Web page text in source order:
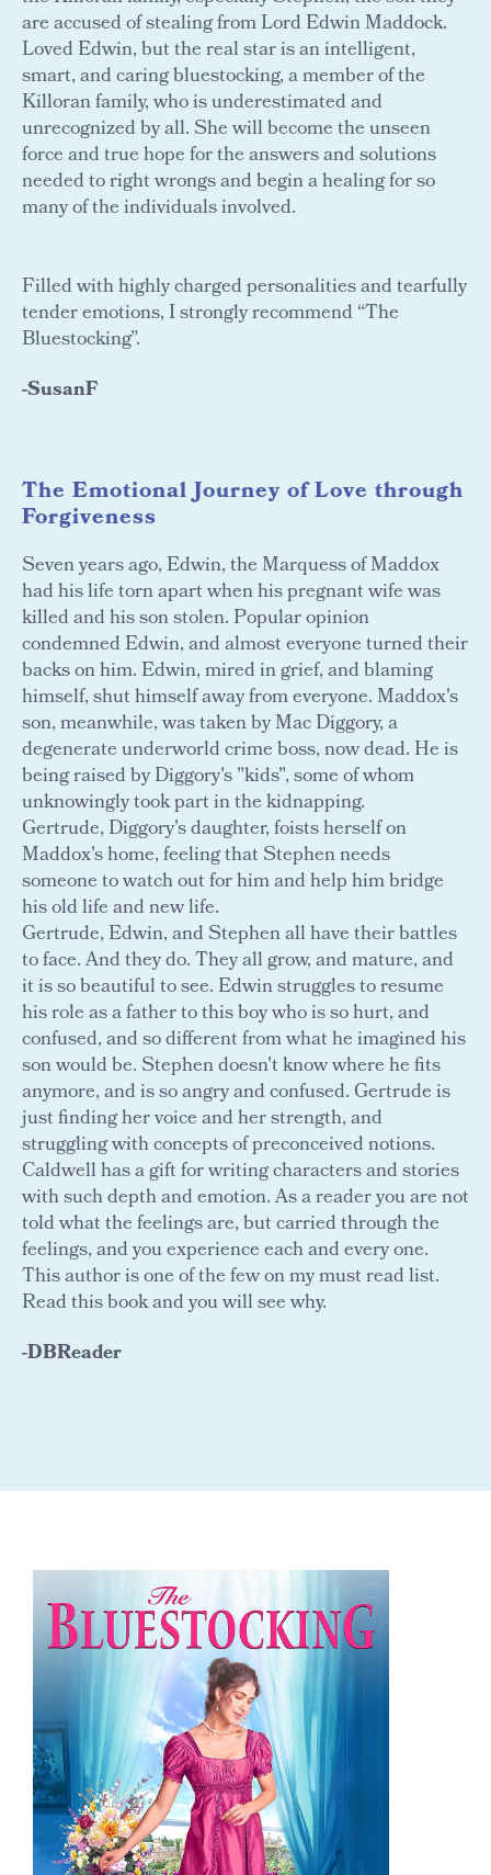
are accused of stealing from Lord Edwin Maddock.
Loved Edwin, but the real star is an intelligent,
smart, and caring bluestocking, a member of the
Killoran family, who is underestimated and
unrecognized by all. She will become the unseen
force and true hope for the answers and solutions
needed to right wrongs and begin a healing for so
many of the individuals involved.
Filled with highly charged personalities and tearfully
tender emotions, I strongly recommend “The
Bluestocking”.
-SusanF
The Emotional Journey of Love through
Forgiveness
Seven years ago, Edwin, the Marquess of Maddox
had his life torn apart when his pregnant wife was
killed and his son stolen. Popular opinion
condemned Edwin, and almost everyone turned their
backs on him. Edwin, mired in grief, and blaming
himself, shut himself away from everyone. Maddox's
son, meanwhile, was taken by Mac Diggory, a
degenerate underworld crime boss, now dead. He is
being raised by Diggory's "kids", some of whom
unknowingly took part in the kidnapping.
Gertrude, Diggory's daughter, foists herself on
Maddox's home, feeling that Stephen needs
someone to watch out for him and help him bridge
his old life and new life.
Gertrude, Edwin, and Stephen all have their battles
to face. And they do. They all grow, and mature, and
it is so beautiful to see. Edwin struggles to resume
his role as a father to this boy who is so hurt, and
confused, and so different from what he imagined his
son would be. Stephen doesn't know where he fits
anymore, and is so angry and confused. Gertrude is
just finding her voice and her strength, and
struggling with concepts of preconceived notions.
Caldwell has a gift for writing characters and stories
with such depth and emotion. As a reader you are not
told what the feelings are, but carried through the
feelings, and you experience each and every one.
This author is one of the few on my must read list.
Read this book and you will see why.
-DBReader